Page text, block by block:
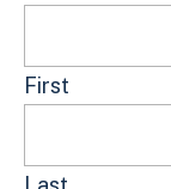
First